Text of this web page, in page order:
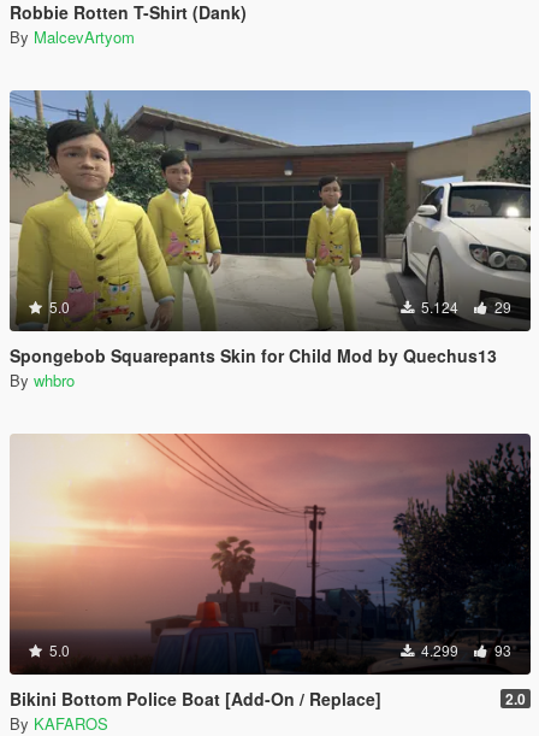
Robbie Rotten T-Shirt (Dank)
By MalcevArtyom
5.0 5.124 29
Spongebob Squarepants Skin for Child Mod by Quechus13
By whbro
5.0 4.299 93
Bikini Bottom Police Boat [Add-On / Replace] 2.0
By KAFAROS